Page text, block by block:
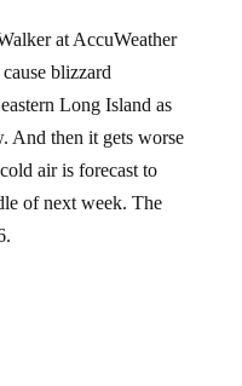
at AccuWeather
blizzard
Long Island as
And then it gets worse
air is forecast to
of next week. The